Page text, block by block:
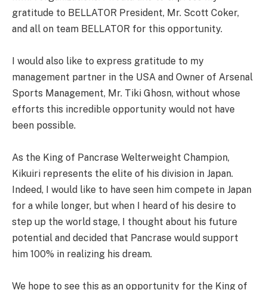
gratitude to BELLATOR President, Mr. Scott Coker,
and all on team BELLATOR for this opportunity.
I would also like to express gratitude to my
management partner in the USA and Owner of Arsenal
Sports Management, Mr. Tiki Ghosn, without whose
efforts this incredible opportunity would not have
been possible.
As the King of Pancrase Welterweight Champion,
Kikuiri represents the elite of his division in Japan.
Indeed, I would like to have seen him compete in Japan
for a while longer, but when I heard of his desire to
step up the world stage, I thought about his future
potential and decided that Pancrase would support
him 100% in realizing his dream.
We hope to see this as an opportunity for the King of